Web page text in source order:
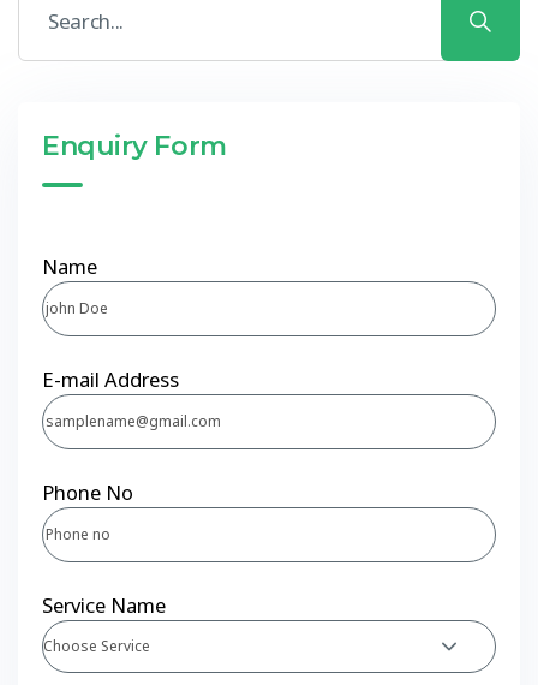
Enquiry Form
Name
E-mail Address
Phone No
Service Name
Choose Service